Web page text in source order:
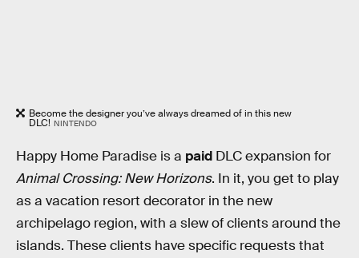
Become the designer you’ve always dreamed of in this new
DLC! NINTENDO
Happy Home Paradise is a paid DLC expansion for
Animal Crossing: New Horizons. In it, you get to play
as a vacation resort decorator in the new
archipelago region, with a slew of clients around the
islands. These clients have specific requests that